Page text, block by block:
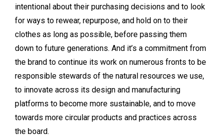
intentional about their purchasing decisions and to look
for ways to rewear, repurpose, and hold on to their
clothes as long as possible, before passing them
down to future generations. And it’s a commitment from
the brand to continue its work on numerous fronts to be
responsible stewards of the natural resources we use,
to innovate across its design and manufacturing
platforms to become more sustainable, and to move
towards more circular products and practices across
the board.